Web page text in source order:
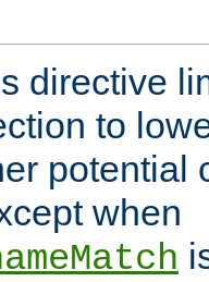
directive
to
potential
when